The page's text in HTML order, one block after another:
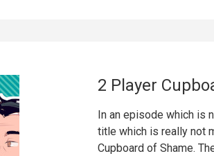
2 Player
In an episode which is
title which is really not
Cupboard of Shame.